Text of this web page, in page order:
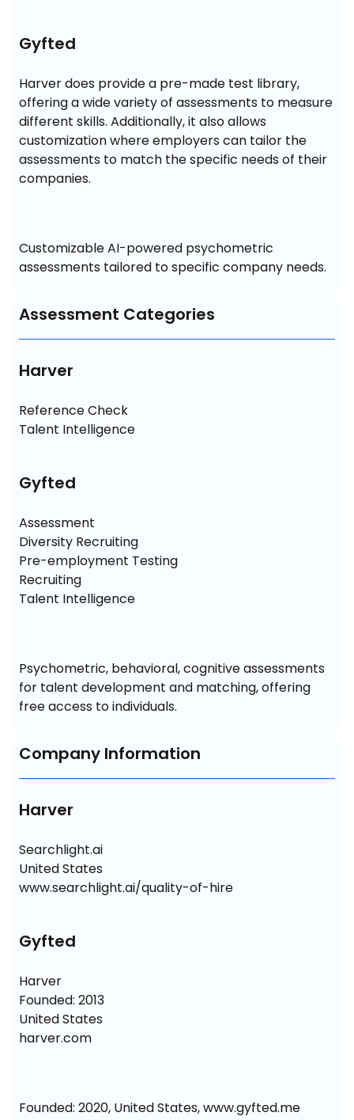
Gyfted
Harver does provide a pre-made test library,
offering a wide variety of assessments to measure
different skills. Additionally, it also allows
customization where employers can tailor the
assessments to match the specific needs of their
companies.
Customizable AI-powered psychometric
assessments tailored to specific company needs.
Assessment Categories
Harver
Reference Check
Talent Intelligence
Gyfted
Assessment
Diversity Recruiting
Pre-employment Testing
Recruiting
Talent Intelligence
Psychometric, behavioral, cognitive assessments
for talent development and matching, offering
free access to individuals.
Company Information
Harver
Searchlight.ai
United States
www.searchlight.ai/quality-of-hire
Gyfted
Harver
Founded: 2013
United States
harver.com
Founded: 2020, United States, www.gyfted.me